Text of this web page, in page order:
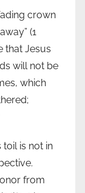
crown
(1
that Jesus
will not be
which
toil is not in
from